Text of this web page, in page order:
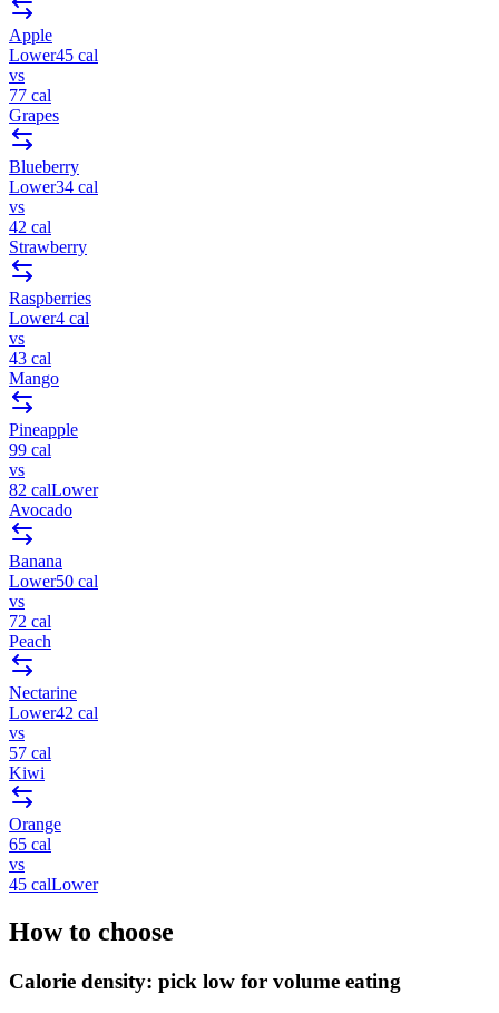
Apple
Lower45 cal
vs
77 cal
Grapes
Blueberry
Lower34 cal
vs
42 cal
Strawberry
Raspberries
Lower4 cal
vs
43 cal
Mango
Pineapple
99 cal
vs
82 calLower
Avocado
Banana
Lower50 cal
vs
72 cal
Peach
Nectarine
Lower42 cal
vs
57 cal
Kiwi
Orange
65 cal
vs
45 calLower
How to choose
Calorie density: pick low for volume eating